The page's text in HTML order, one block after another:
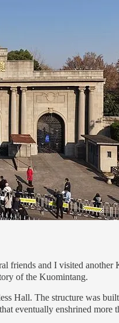
friends and I visited
of the Kuomintang.
Hall. The structure was
eventually enshrined